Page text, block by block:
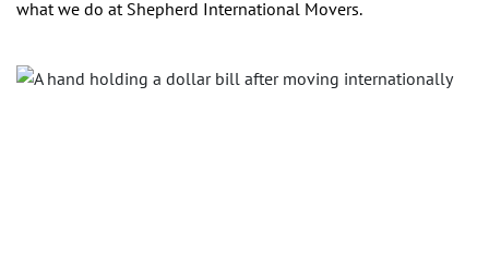
what we do at Shepherd International Movers.